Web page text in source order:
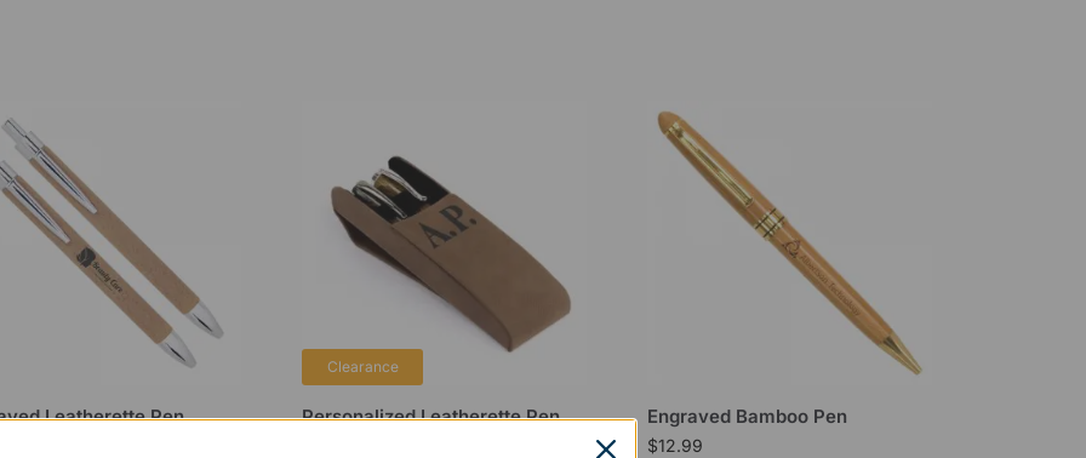
Leatherette Pen
Clearance
Personalized Leatherette Pen
Engraved Bamboo Pen
$12.99